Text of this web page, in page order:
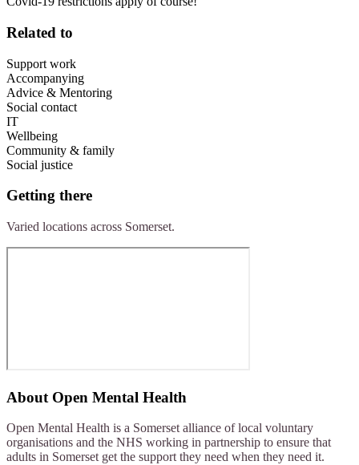
Related to
Support work
Accompanying
Advice & Mentoring
Social contact
IT
Wellbeing
Community & family
Social justice
Getting there
Varied locations across Somerset.
About Open Mental Health
Open Mental Health is a Somerset alliance of local voluntary
organisations and the NHS working in partnership to ensure that
adults in Somerset get the support they need when they need it.